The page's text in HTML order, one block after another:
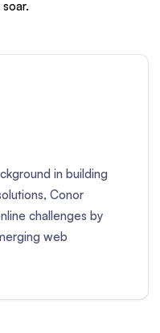
in building
Conor
challenges by
web